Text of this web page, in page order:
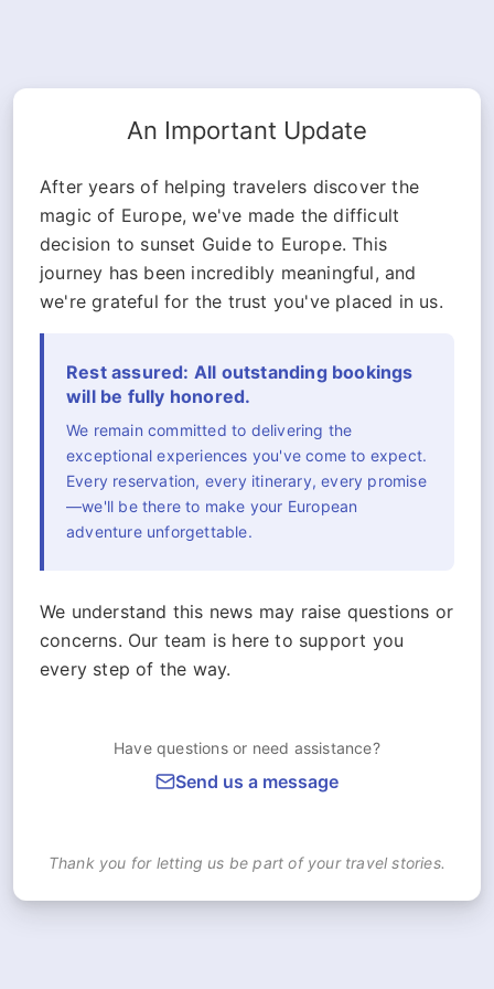
An Important Update
After years of helping travelers discover the
magic of Europe, we've made the difficult
decision to sunset Guide to Europe. This
journey has been incredibly meaningful, and
we're grateful for the trust you've placed in us.
Rest assured: All outstanding bookings
will be fully honored.
We remain committed to delivering the
exceptional experiences you've come to expect.
Every reservation, every itinerary, every promise
—we'll be there to make your European
adventure unforgettable.
We understand this news may raise questions or
concerns. Our team is here to support you
every step of the way.
Have questions or need assistance?
Send us a message
Thank you for letting us be part of your travel stories.